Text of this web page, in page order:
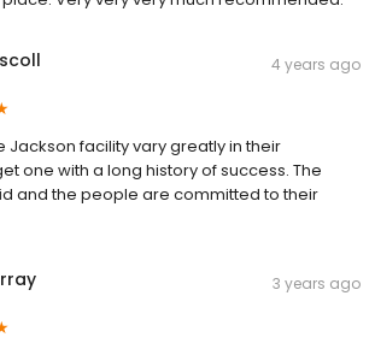
4 years ago
Jackson facility vary greatly in their
one with a long history of success. The
and the people are committed to their
3 years ago